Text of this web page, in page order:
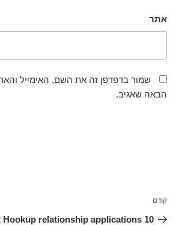
אתר
שמור בדפדפן זה את השם, האימייל
הבאה שאגיב.
הפוסט
הקודם
קודם
relationship applications 10